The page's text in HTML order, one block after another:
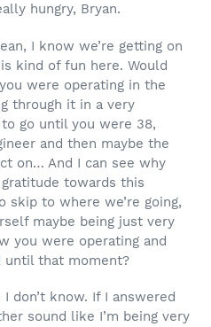
hungry, Bryan.
I know we’re getting on
kind of fun here. Would
were operating in the
through it in a very
go until you were 38,
and then maybe the
on… And I can see why
towards this
skip to where we’re going,
maybe being just very
you were operating and
until that moment?
don’t know. If I answered
sound like I’m being very